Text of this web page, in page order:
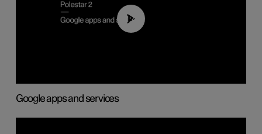
01:42
Google apps and services